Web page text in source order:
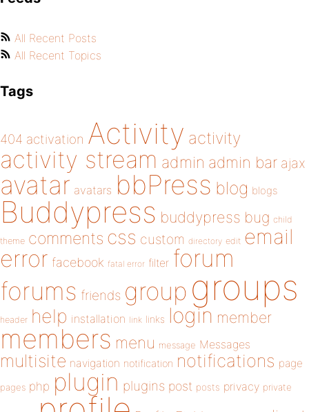
All Recent Posts
All Recent Topics
Tags
404 activation Activity activity
activity stream admin admin bar ajax
avatar avatars bbPress blog blogs
Buddypress buddypress bug child
theme comments css custom directory edit email
error facebook fatal error filter forum
forums friends group groups
header help installation link links login member
members menu message Messages
multisite navigation notification notifications page
pages php plugin plugins post posts privacy private